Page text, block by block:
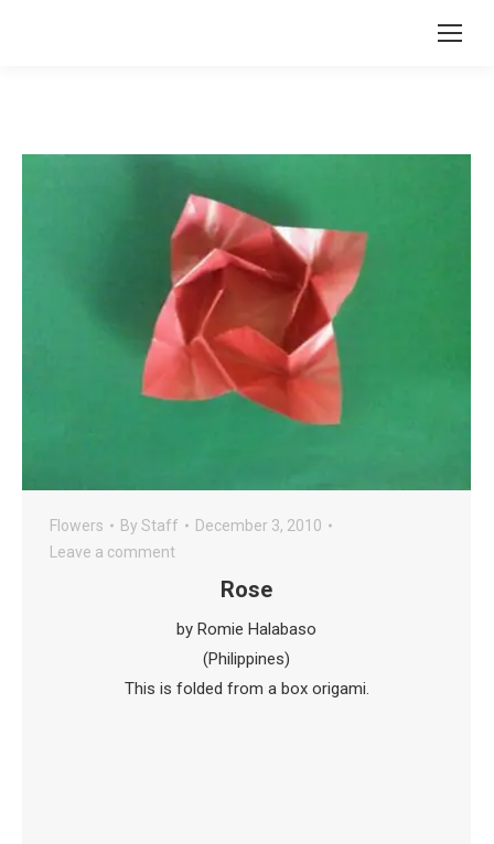
Flowers By Staff
December 3, 2010
Leave a comment
Rose
by Romie Halabaso
(Philippines)
This is folded from a box origami.